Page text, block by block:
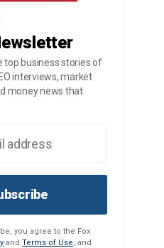
top business stories of
interviews, market
money news that
you agree to the Fox
and Terms of Use, and